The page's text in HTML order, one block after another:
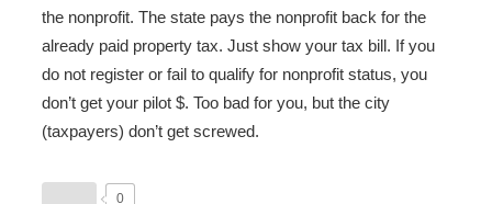
the nonprofit. The state pays the nonprofit back for the
already paid property tax. Just show your tax bill. If you
do not register or fail to qualify for nonprofit status, you
don’t get your pilot $. Too bad for you, but the city
(taxpayers) don’t get screwed.
0